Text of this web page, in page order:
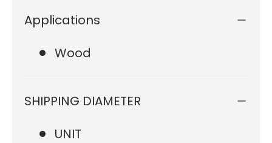
Applications
Wood
SHIPPING DIAMETER
UNIT